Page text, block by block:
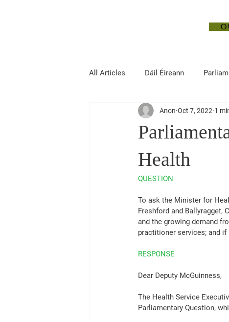
All Articles Dáil Éireann
Finance, Public Expenditure and Ref
Health
Anon Oct 7, 2022 1
QUESTION
To ask the Minister for
Freshford and Ballyragget,
and the growing demand
practitioner services; and
RESPONSE
Dear Deputy McGuinness,
The Health Service
Parliamentary Question,